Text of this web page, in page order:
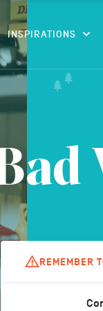
INSPIRATIONS
REMEMBER